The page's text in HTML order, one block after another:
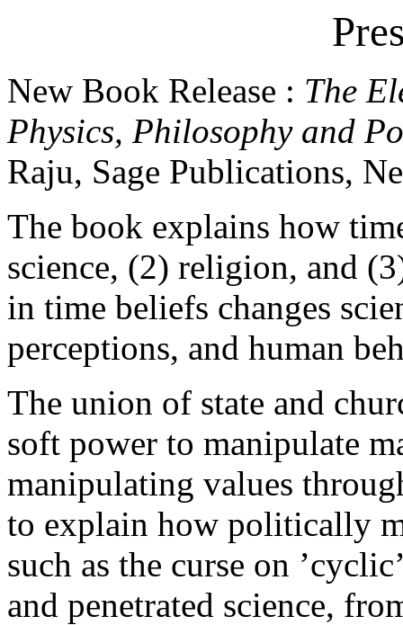
New Book Release : The
Physics, Philosophy and
Raju, Sage Publications,
The book explains how
science, (2) religion, and
in time beliefs changes
perceptions, and human
The union of state and
soft power to manipulate
manipulating values
to explain how politically
such as the curse on
and penetrated science,